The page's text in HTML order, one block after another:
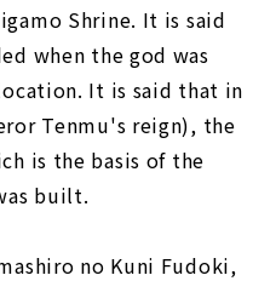
Shrine. It is said
when the god was
It is said that in
Tenmu's reign), the
is the basis of the
built.
no Kuni Fudoki,